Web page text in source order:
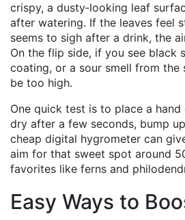
crispy, a dusty‑looking leaf
after watering. If the leaves feel
seems to sigh after a drink, the
On the flip side, if you see black
coating, or a sour smell from the
be too high.
One quick test is to place a
dry after a few seconds, bump
cheap digital hygrometer can
aim for that sweet spot around
favorites like ferns and
Easy Ways to